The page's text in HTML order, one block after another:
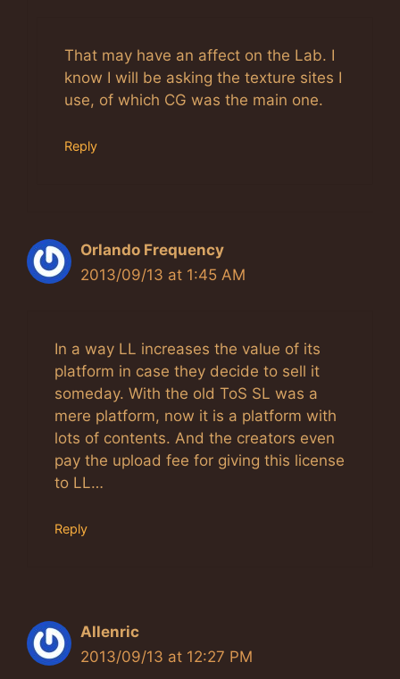
Anti-Spam by CleanTalk
That may have an affect on the Lab. I
know I will be asking the texture sites I
use, of which CG was the main one.
Reply
Orlando Frequency
2013/09/13 at 1:45 AM
In a way LL increases the value of its
platform in case they decide to sell it
someday. With the old ToS SL was a
mere platform, now it is a platform with
lots of contents. And the creators even
pay the upload fee for giving this license
to LL…
Reply
Allenric
2013/09/13 at 12:27 PM